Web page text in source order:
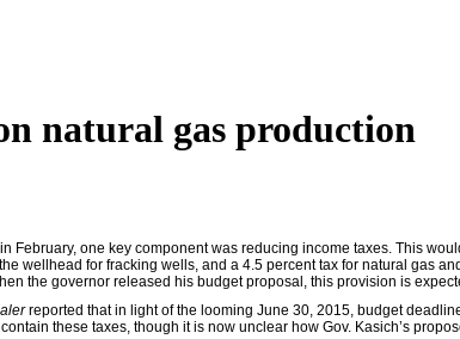
natural gas production
in February, one key component was reducing income taxes. This
wellhead for fracking wells, and a 4.5 percent tax for natural gas
the governor released his budget proposal, this provision is
reported that in light of the looming June 30, 2015, budget
these taxes, though it is now unclear how Gov. Kasich’s